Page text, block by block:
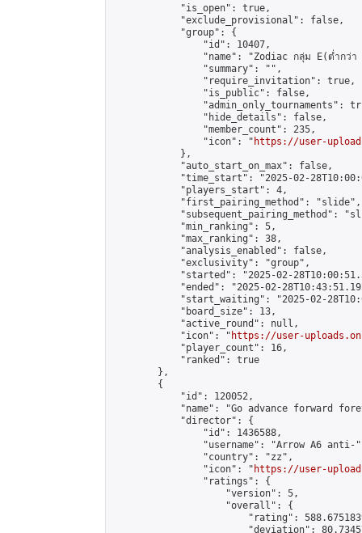
            "is_open": true,
            "exclude_provisional": false,
            "group": {
                "id": 10407,
"name": "Zodiac กลุ่ม E(ต่ำกว่า
                "summary": "",
                "require_invitation": true,
                "is_public": false,
"admin_only_tournaments":
                "hide_details": false,
                "member_count": 235,
                "icon": "
https://user-
            },
            "auto_start_on_max": false,
"time_start": "2025-02-
            "players_start": 4,
            "first_pairing_method": "slide",
"subsequent_pairing_method":
            "min_ranking": 5,
            "max_ranking": 38,
            "analysis_enabled": false,
            "exclusivity": "group",
"started": "2025-02-
"ended": "2025-02-
"start_waiting": "2025-02-
            "board_size": 13,
            "active_round": null,
            "icon": "
https://user-
            "player_count": 16,
            "ranked": true
        },
        {
            "id": 120052,
"name": "Go advance forward
            "director": {
                "id": 1436588,
"username": "Arrow A6 anti-
                "country": "zz",
                "icon": "
https://user-
                "ratings": {
                    "version": 5,
                    "overall": {
"rating":
"deviation":